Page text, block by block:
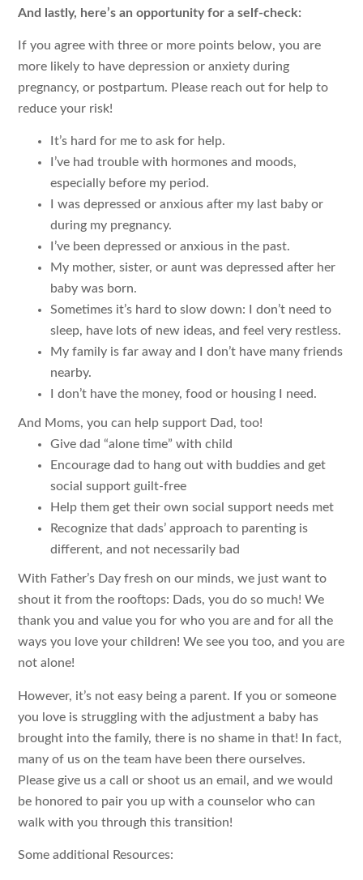
And lastly, here’s an opportunity for a self-check:
If you agree with three or more points below, you are
more likely to have depression or anxiety during
pregnancy, or postpartum. Please reach out for help to
reduce your risk!
It’s hard for me to ask for help.
I’ve had trouble with hormones and moods,
especially before my period.
I was depressed or anxious after my last baby or
during my pregnancy.
I’ve been depressed or anxious in the past.
My mother, sister, or aunt was depressed after her
baby was born.
Sometimes it’s hard to slow down: I don’t need to
sleep, have lots of new ideas, and feel very restless.
My family is far away and I don’t have many friends
nearby.
I don’t have the money, food or housing I need.
And Moms, you can help support Dad, too!
Give dad “alone time” with child
Encourage dad to hang out with buddies and get
social support guilt-free
Help them get their own social support needs met
Recognize that dads’ approach to parenting is
different, and not necessarily bad
With Father’s Day fresh on our minds, we just want to
shout it from the rooftops: Dads, you do so much! We
thank you and value you for who you are and for all the
ways you love your children! We see you too, and you are
not alone!
However, it’s not easy being a parent. If you or someone
you love is struggling with the adjustment a baby has
brought into the family, there is no shame in that! In fact,
many of us on the team have been there ourselves.
Please give us a call or shoot us an email, and we would
be honored to pair you up with a counselor who can
walk with you through this transition!
Some additional Resources: